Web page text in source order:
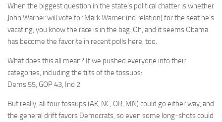
When the biggest question in the state’s political chatter is whether
John Warner will vote for Mark Warner (no relation) for the seat he’s
vacating, you know the race is in the bag. Oh, and it seems Obama
has become the favorite in recent polls here, too.
What does this all mean? If we pushed everyone into their
categories, including the tilts of the tossups:
Dems 55, GOP 43, Ind 2
But really, all four tossups (AK, NC, OR, MN) could go either way, and
the general drift favors Democrats, so even some long-shots could